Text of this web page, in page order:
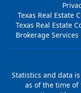
Texas Real Estate
Texas Real Estate
Brokerage Services
Statistics and data
as of the time